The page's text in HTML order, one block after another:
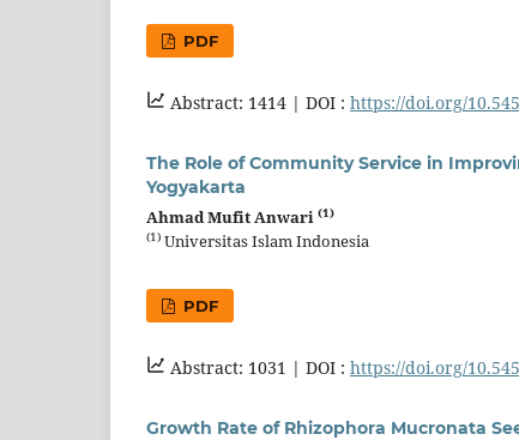
PDF
Abstract: 1414 | DOI : https://doi.org/
The Role of Community Service in
Yogyakarta
Ahmad Mufit Anwari (1)
(1) Universitas Islam Indonesia
PDF
Abstract: 1031 | DOI : https://doi.org/
Growth Rate of Rhizophora Mucronata